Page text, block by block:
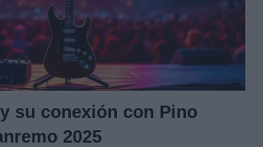
su conexión con Pino
2025